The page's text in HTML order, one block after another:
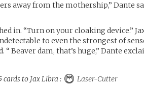
away from the mothership,” Dante
in. “Turn on your cloaking device.”
to even the strongest of
“ Beaver dam, that’s huge,” Dante
to Jax Libra :
Laser-Cutter